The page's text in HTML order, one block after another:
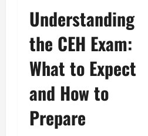
Understanding
the CEH Exam:
What to Expect
and How to
Prepare